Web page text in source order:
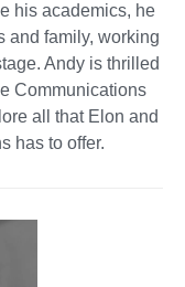
his academics, he
and family, working
Andy is thrilled
Communications
all that Elon and
has to offer.